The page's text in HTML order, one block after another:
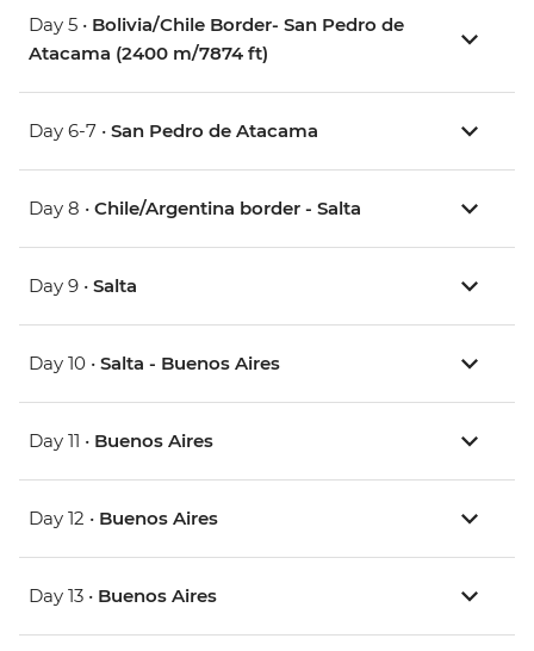
Day 5 • Bolivia/Chile Border- San Pedro de
Atacama (2400 m/7874 ft)
Day 6-7 • San Pedro de Atacama
Day 8 • Chile/Argentina border - Salta
Day 9 • Salta
Day 10 • Salta - Buenos Aires
Day 11 • Buenos Aires
Day 12 • Buenos Aires
Day 13 • Buenos Aires